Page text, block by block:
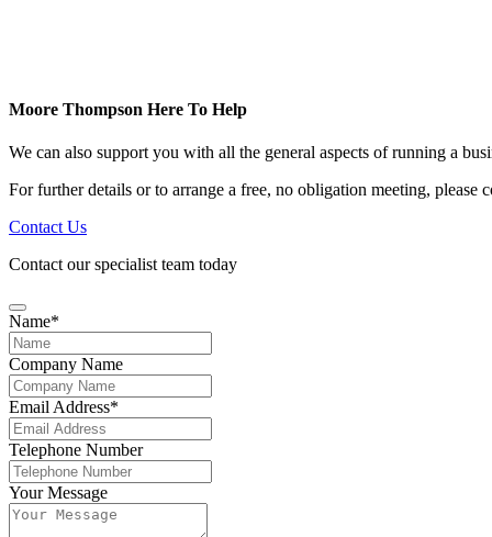
Moore Thompson Here To Help
We can also support you with all the general aspects of running a
For further details or to arrange a free, no obligation meeting, please
Contact Us
Contact our specialist team today
Name*
Company Name
Email
Address*
Email Address*
Telephone Number
Your Message